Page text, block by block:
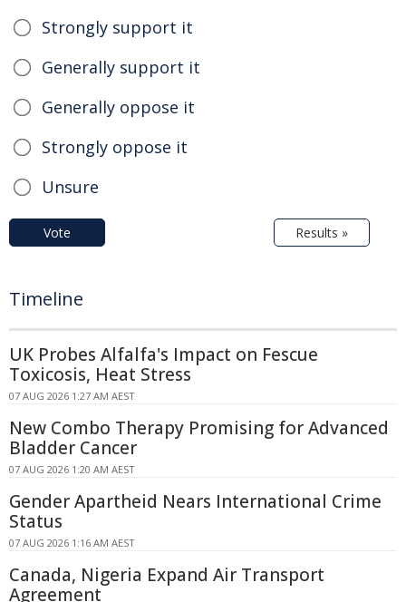
Strongly support it
Generally support it
Generally oppose it
Strongly oppose it
Unsure
Vote Results »
Timeline
UK Probes Alfalfa's Impact on Fescue
Toxicosis, Heat Stress
07 AUG 2026 1:27 AM AEST
New Combo Therapy Promising for Advanced
Bladder Cancer
07 AUG 2026 1:20 AM AEST
Gender Apartheid Nears International Crime
Status
07 AUG 2026 1:16 AM AEST
Canada, Nigeria Expand Air Transport
Agreement